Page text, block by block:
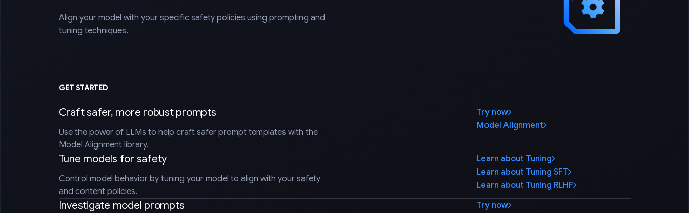
Align your model with your specific safety policies using prompting and
tuning techniques.
GET STARTED
Craft safer, more robust prompts
Use the power of LLMs to help craft safer prompt templates with the
Model Alignment library.
Try now
Model Alignment
Tune models for safety
Control model behavior by tuning your model to align with your safety
and content policies.
Learn about Tuning
Learn about Tuning SFT
Learn about Tuning RLHF
Investigate model prompts
Try now